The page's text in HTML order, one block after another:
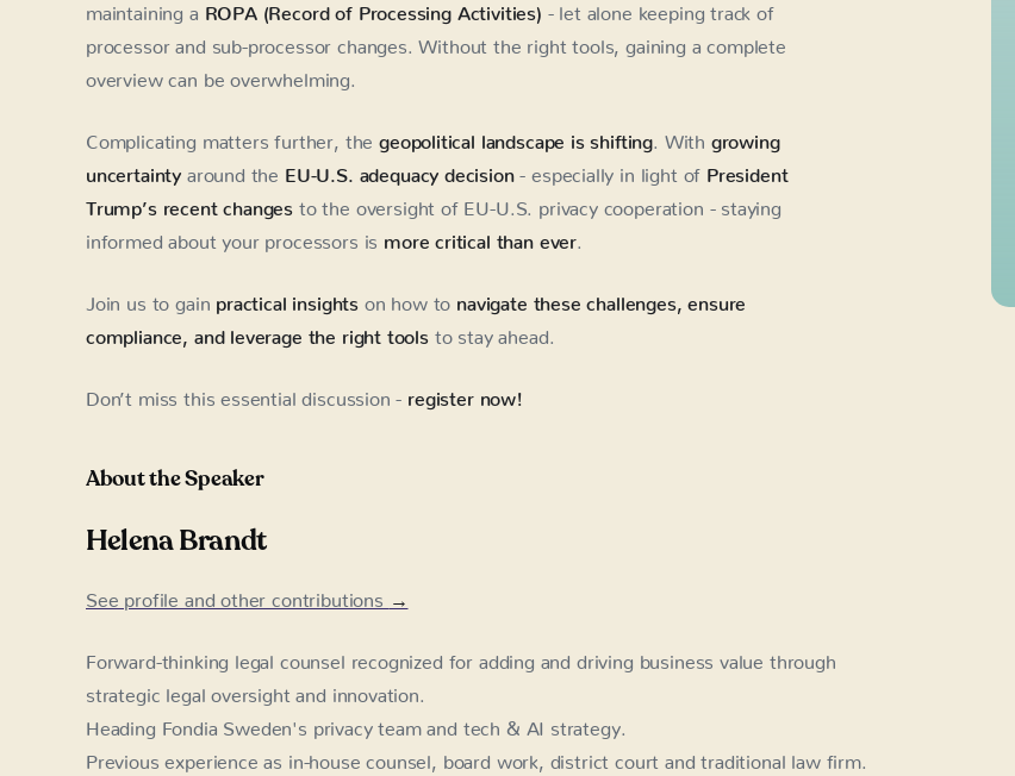
maintaining a ROPA (Record of Processing Activities) - let alone keeping track of
processor and sub-processor changes. Without the right tools, gaining a complete
overview can be overwhelming.
Complicating matters further, the geopolitical landscape is shifting . With growing
uncertainty around the EU-U.S. adequacy decision - especially in light of President
Trump’s recent changes to the oversight of EU-U.S. privacy cooperation - staying
informed about your processors is more critical than ever.
Join us to gain practical insights on how to navigate these challenges, ensure
compliance, and leverage the right tools to stay ahead.
Don’t miss this essential discussion - register now!
About the Speaker
Helena Brandt
See profile and other contributions
Forward-thinking legal counsel recognized for adding and driving business value through
strategic legal oversight and innovation.
Heading Fondia Sweden's privacy team and tech & AI strategy.
Previous experience as in-house counsel, board work, district court and traditional law firm.